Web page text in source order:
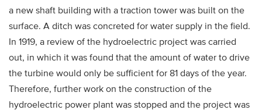
a new shaft building with a traction tower was built on the
surface. A ditch was concreted for water supply in the field.
In 1919, a review of the hydroelectric project was carried
out, in which it was found that the amount of water to drive
the turbine would only be sufficient for 81 days of the year.
Therefore, further work on the construction of the
hydroelectric power plant was stopped and the project was